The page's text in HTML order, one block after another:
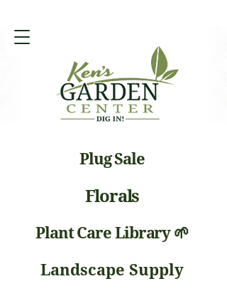
Landscape Supply
Florals
Plug Sale
Plant Care Library 🌱